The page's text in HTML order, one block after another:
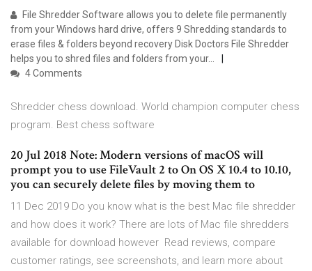
File Shredder Software allows you to delete file permanently
from your Windows hard drive, offers 9 Shredding standards to
erase files & folders beyond recovery Disk Doctors File Shredder
helps you to shred files and folders from your…
4 Comments
Shredder chess download. World champion computer chess
program. Best chess software
20 Jul 2018 Note: Modern versions of macOS will
prompt you to use FileVault 2 to On OS X 10.4 to 10.10,
you can securely delete files by moving them to
11 Dec 2019 Do you know what is the best Mac file shredder
and how does it work? There are lots of Mac file shredders
available for download however Read reviews, compare
customer ratings, see screenshots, and learn more about